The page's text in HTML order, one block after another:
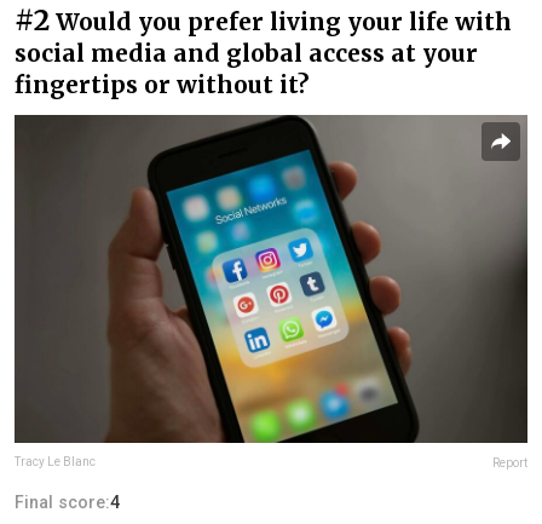
#2 Would you prefer living your life with
social media and global access at your
fingertips or without it?
Tracy Le Blanc Report
Final score:4